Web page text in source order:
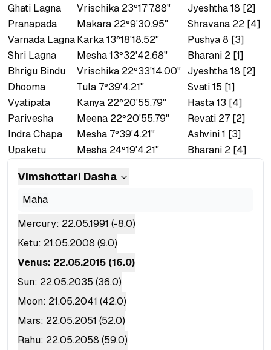
Ghati Lagna
Vrischika 23º17'7.88"
Jyeshtha 18 [2]
Pranapada
Makara 22º9'30.95"
Shravana 22 [4]
Varnada LagnaKarka 13º18'18.52"
Pushya 8 [3]
Shri Lagna
Mesha 13º32'42.68"
Bharani 2 [1]
Bhrigu Bindu
Vrischika 22º33'14.00" Jyeshtha 18 [2]
Dhooma
Tula 7º39'4.21"
Svati 15 [1]
Vyatipata
Kanya 22º20'55.79"
Hasta 13 [4]
Parivesha
Meena 22º20'55.79"
Revati 27 [2]
Indra Chapa
Mesha 7º39'4.21"
Ashvini 1 [3]
Upaketu
Mesha 24º19'4.21" Bharani 2 [4]
Vimshottari Dasha
Maha
Mercury: 22.05.1991 (-8.0)
Ketu: 21.05.2008 (9.0)
Venus: 22.05.2015 (16.0)
Sun: 22.05.2035 (36.0)
Moon: 21.05.2041 (42.0)
Mars: 22.05.2051 (52.0)
Rahu: 22.05.2058 (59.0)